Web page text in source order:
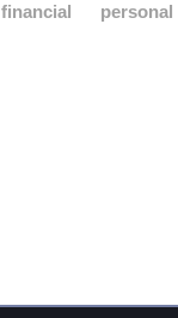
financial personal